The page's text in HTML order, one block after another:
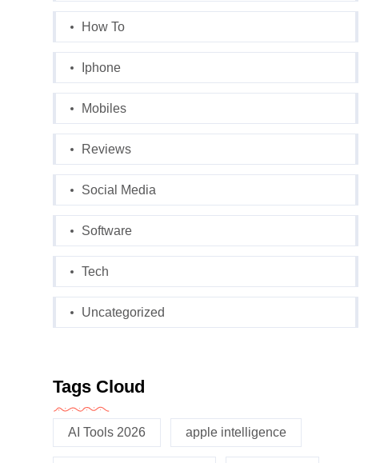
How To
Iphone
Mobiles
Reviews
Social Media
Software
Tech
Uncategorized
Tags Cloud
AI Tools 2026 apple intelligence